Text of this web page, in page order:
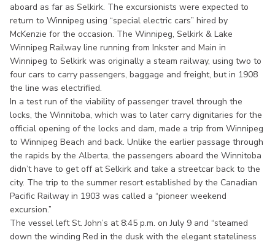
aboard as far as Selkirk. The excursionists were expected to
return to Winnipeg using “special electric cars” hired by
McKenzie for the occasion. The Winnipeg, Selkirk & Lake
Winnipeg Railway line running from Inkster and Main in
Winnipeg to Selkirk was originally a steam railway, using two to
four cars to carry passengers, baggage and freight, but in 1908
the line was electrified.
In a test run of the viability of passenger travel through the
locks, the Winnitoba, which was to later carry dignitaries for the
official opening of the locks and dam, made a trip from Winnipeg
to Winnipeg Beach and back. Unlike the earlier passage through
the rapids by the Alberta, the passengers aboard the Winnitoba
didn’t have to get off at Selkirk and take a streetcar back to the
city. The trip to the summer resort established by the Canadian
Pacific Railway in 1903 was called a “pioneer weekend
excursion.”
The vessel left St. John’s at 8:45 p.m. on July 9 and “steamed
down the winding Red in the dusk with the elegant stateliness